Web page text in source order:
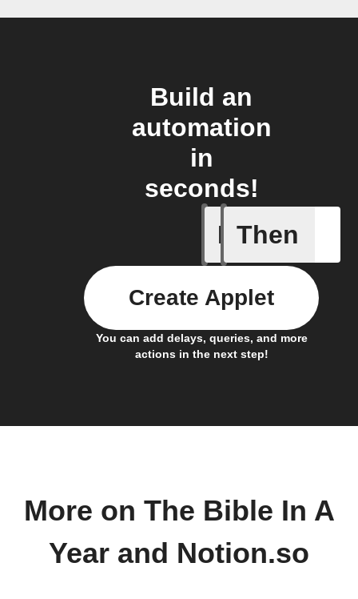
Build an
automation
in
seconds!
If
New
Then
You can add delays, queries, and more
actions in the next step!
Create Applet
More on The Bible In A
Year and Notion.so